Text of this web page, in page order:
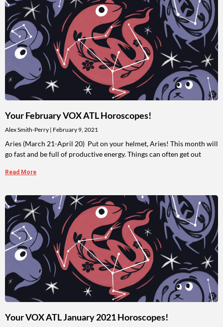
Your February VOX ATL Horoscopes!
Alex Smith-Perry February 9, 2021
Aries (March 21-April 20) Put on your helmet, Aries! This month will
go fast and be full of productive energy. Things can often get out
Read More
Your VOX ATL January 2021 Horoscopes!